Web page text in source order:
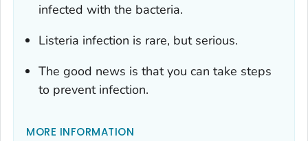
infected with the bacteria.
Listeria infection is rare, but serious.
The good news is that you can take steps
to prevent infection.
MORE INFORMATION